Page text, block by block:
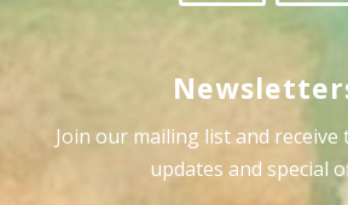
Join our mailing list and receive
updates and special